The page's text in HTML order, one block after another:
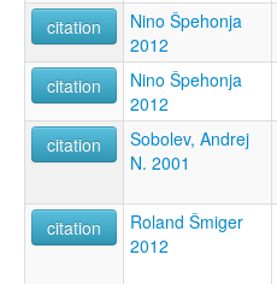
citation
Nino Špehonja
2012
citation
Nino Špehonja
2012
citation
Sobolev, Andrej
N. 2001
citation
Roland Šmiger
2012